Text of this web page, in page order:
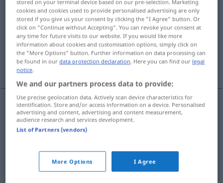
Overview of all translations
(For more details, click/tap on the translation)
basarse en dejar como está...
ser debido a es recíproco
examples
aufetwas (DAT beruhen
etwas (DAT)beruhen(≈ zurückzuführen sein)
stored on your terminal device based on our pre-selection. Marketing
cookies and cookies used to provide personalised advertising are only
stored if you give us your consent by clicking the "I Agree" button. Or
click on "Continue without Accepting". You can revoke your consent at
any time for future visits to our website. If you would like more
information about cookies and customisation options, simply click on
the "More Options" button. Further information on data processing can
be found in ourdata protection declaration. Here you can find our legal
notice.
We and our partners process data to provide:
Use precise geolocation data. Actively scan device characteristics for
identification. Store and/or access information on a device. Personalised
advertising and content, advertising and content measurement,
audience research and services development.
List of Partners (vendors)
More Options I Agree